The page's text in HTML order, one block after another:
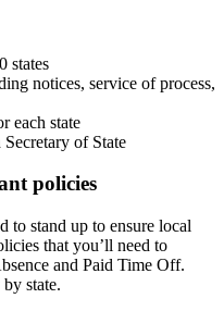
states
notices, service of process,
each state
of State
policies
to stand up to ensure local
that you’ll need to
and Paid Time Off.
state.